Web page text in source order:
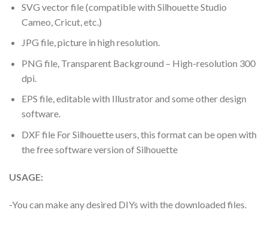
SVG vector file (compatible with Silhouette Studio
Cameo, Cricut, etc.)
JPG file, picture in high resolution.
PNG file, Transparent Background – High-resolution 300
dpi.
EPS file, editable with Illustrator and some other design
software.
DXF file For Silhouette users, this format can be open with
the free software version of Silhouette
USAGE:
-You can make any desired DIYs with the downloaded files.